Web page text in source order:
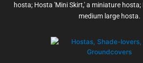
hosta; Hosta 'Mini Skirt,' a miniature hosta;
medium large hosta.